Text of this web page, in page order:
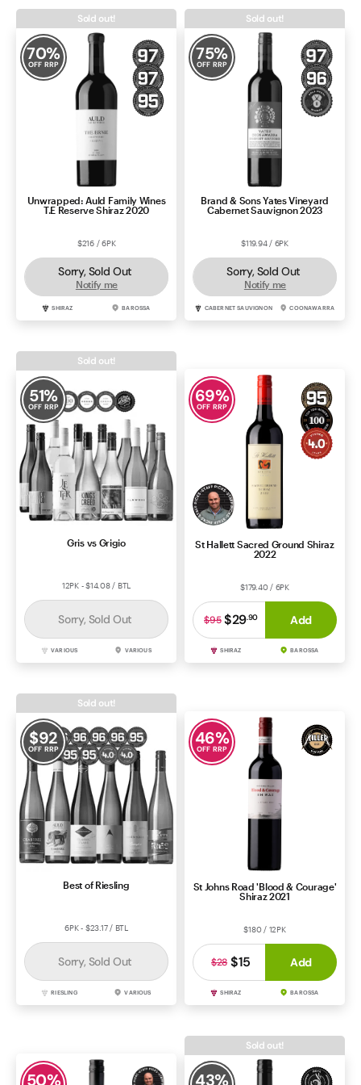
70%
OFF RRP
Unwrapped: Auld Family Wines
T.E Reserve Shiraz 2020
$216 / 6PK
Sorry, Sold Out
Notify me
SHIRAZ BAROSSA
Sold out!
75%
OFF RRP
Brand & Sons Yates Vineyard
Cabernet Sauvignon 2023
$119.94 / 6PK
Sorry, Sold Out
Notify me
CABERNET SAUVIGNON COONAWARRA
Sold out!
51%
OFF RRP
Gris vs Grigio
12PK - $14.08 / BTL
Sorry, Sold Out
VARIOUS VARIOUS
Sold out!
69%
OFF RRP
St Hallett Sacred Ground Shiraz
2022
$179.40 / 6PK
$29.90
$95 Add
SHIRAZ BAROSSA
$92
OFF RRP
Best of Riesling
6PK - $23.17 / BTL
Sorry, Sold Out
RIESLING VARIOUS
Sold out!
46%
OFF RRP
St Johns Road 'Blood & Courage'
Shiraz 2021
$180 / 12PK
$15
$28 Add
SHIRAZ BAROSSA
50% 43%
Sold out!